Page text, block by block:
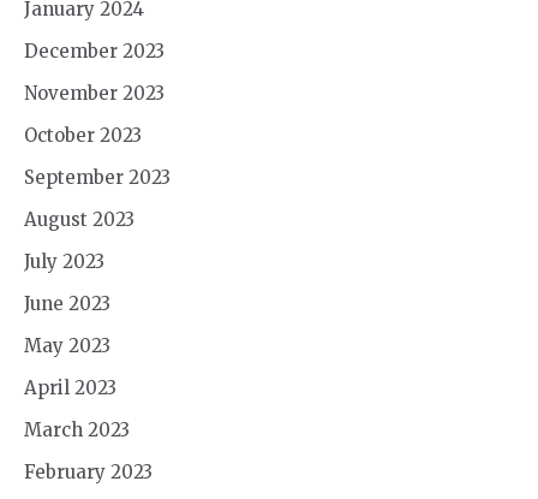
January 2024
December 2023
November 2023
October 2023
September 2023
August 2023
July 2023
June 2023
May 2023
April 2023
March 2023
February 2023